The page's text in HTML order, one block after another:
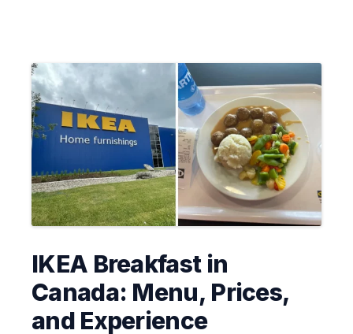
IKEA Breakfast in
Canada: Menu, Prices,
and Experience